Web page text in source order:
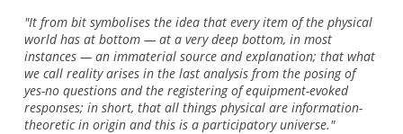
"It from bit symbolises the idea that every item of the physical
world has at bottom — at a very deep bottom, in most
instances — an immaterial source and explanation; that what
we call reality arises in the last analysis from the posing of
yes-no questions and the registering of equipment-evoked
responses; in short, that all things physical are information-
theoretic in origin and this is a participatory universe."